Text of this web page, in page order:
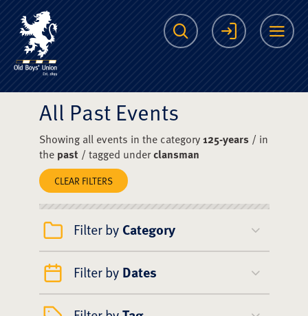
The Scots College
Search Login
All Past Events
Showing all events in the category125-years/ in
the past/ tagged underclansman
CLEAR FILTERS
Filter by Category
Filter by Dates